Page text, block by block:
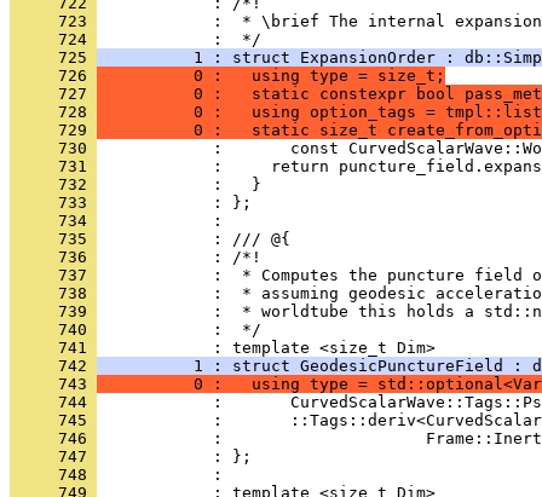
     723
:  * \brief The internal
     724
            :  */
     725
1 : struct ExpansionOrder :
     726
          0 :   using type = size_t;
     727
0 :   static constexpr bool
     728
0 :   using option_tags =
     729
0 :   static size_t
     730
:       const
     731
:     return
     732
            :   }
     733
            : };
     734
            :
     735
            : /// @{
     736
            : /*!
     737
:  * Computes the puncture field
     738
:  * assuming geodesic
     739
:  * worldtube this holds a
     740
            :  */
     741
            : template <size_t Dim>
     742
1 : struct GeodesicPunctureField :
     743
0 :   using type =
     744
:
     745
:
     746
:
     747
            : };
     748
            :
     749
            : template <size_t Dim>